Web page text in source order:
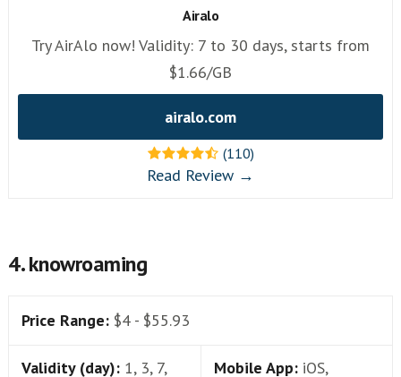
Airalo
Try AirAlo now! Validity: 7 to 30 days, starts from
$1.66/GB
airalo.com
(110)
Read Review →
4. knowroaming
Price Range: $4 - $55.93
Validity (day): 1, 3, 7,
Mobile App: iOS,